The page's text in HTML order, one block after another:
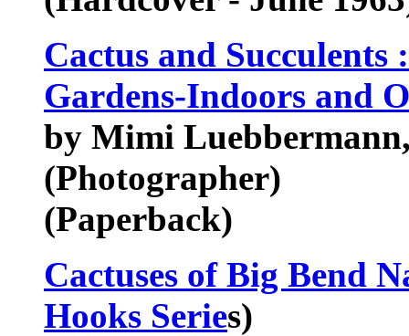
Cactus and Succulents
Gardens-Indoors and
by Mimi
(Photographer)
(Paperback)
Cactuses of Big Bend
Hooks Series)